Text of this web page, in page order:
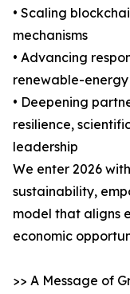
• Scaling
mechanisms
• Advancing
renewable-
• Deepening
resilience,
leadership
We enter 2026
sustainability,
model that aligns
economic
>> A Message of